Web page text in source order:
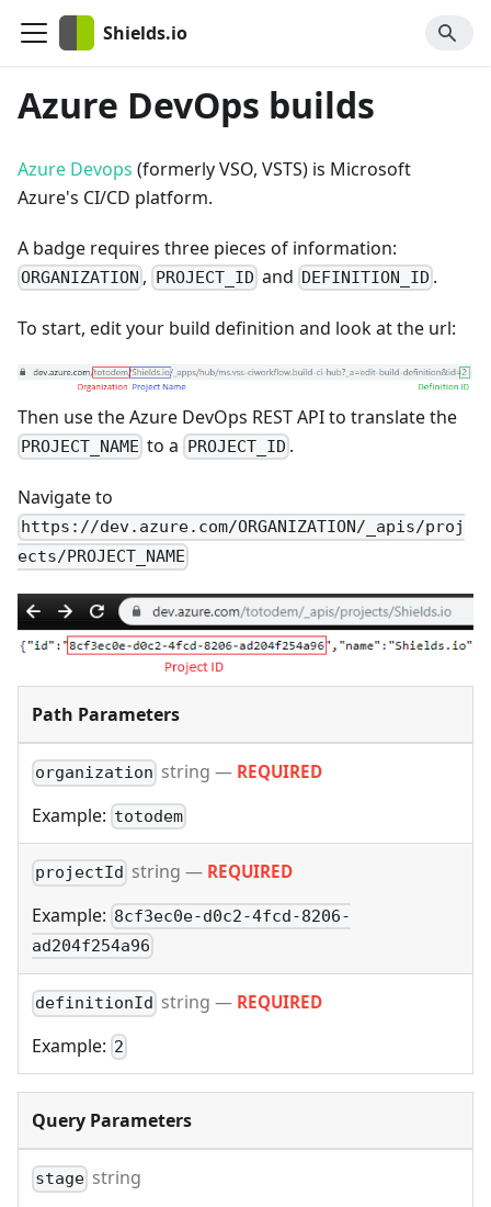
Shields.io
Azure DevOps builds
Azure Devops (formerly VSO, VSTS) is Microsoft
Azure's CI/CD platform.
A badge requires three pieces of information:
ORGANIZATION , PROJECT_ID and DEFINITION_ID .
To start, edit your build definition and look at the url:
Then use the Azure DevOps REST API to translate the
PROJECT_NAME to a PROJECT_ID .
Navigate to
https://dev.azure.com/ORGANIZATION/_apis/proj
ects/PROJECT_NAME
Path Parameters
organization string — REQUIRED
Example: totodem
projectId string — REQUIRED
Example: 8cf3ec0e-d0c2-4fcd-8206-
ad204f254a96
definitionId string — REQUIRED
Example: 2
Query Parameters
stage string